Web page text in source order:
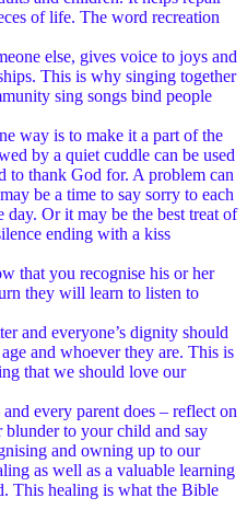
of life. The word recreation
else, gives voice to joys and
This is why singing together
sing songs bind people
way is to make it a part of the
by a quiet cuddle can be used
to thank God for. A problem can
be a time to say sorry to each
day. Or it may be the best treat of
ending with a kiss
that you recognise his or her
they will learn to listen to
and everyone’s dignity should
and whoever they are. This is
that we should love our
every parent does – reflect on
to your child and say
and owning up to our
as well as a valuable learning
This healing is what the Bible